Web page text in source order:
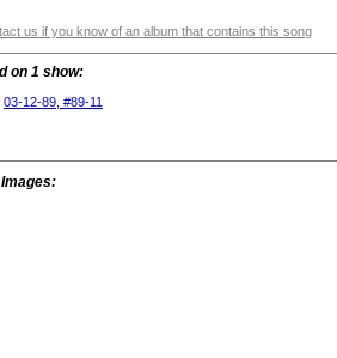
us if you know of an album that contains this song
on 1 show:
03-12-89, #89-11